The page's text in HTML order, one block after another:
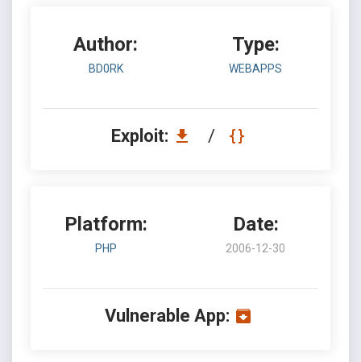
Author:
BD0RK
Type:
WEBAPPS
Exploit: /
Platform:
PHP
Date:
2006-12-30
Vulnerable App: